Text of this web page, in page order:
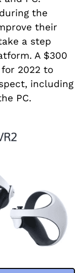
the
their
a step
A $300
2022 to
including
PC.